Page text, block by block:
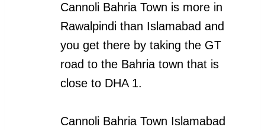
Cannoli Bahria Town is more in
Rawalpindi than Islamabad and
you get there by taking the GT
road to the Bahria town that is
close to DHA 1.
Cannoli Bahria Town Islamabad